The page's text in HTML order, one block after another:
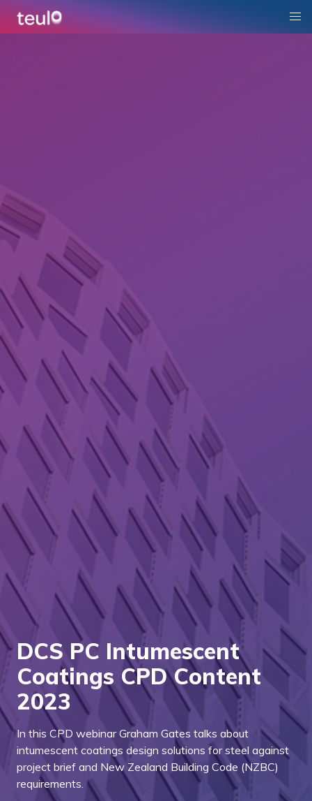
DCS PC Intumescent
Coatings CPD Content
2023
In this CPD webinar Graham Gates talks about
intumescent coatings design solutions for steel against
project brief and New Zealand Building Code (NZBC)
requirements.